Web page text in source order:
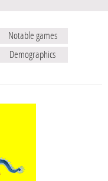
Notable games
Demographics